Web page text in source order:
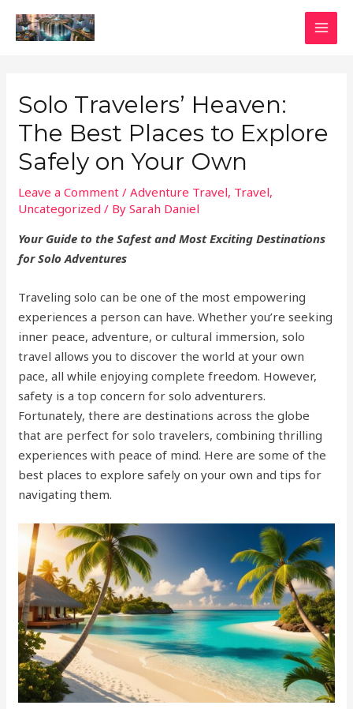
Solo Travelers’ Heaven:
The Best Places to Explore
Safely on Your Own
Leave a Comment /Adventure Travel, Travel,
Uncategorized / BySarah Daniel
Your Guide to the Safest and Most Exciting Destinations
for Solo Adventures
Traveling solo can be one of the most empowering
experiences a person can have. Whether you’re seeking
inner peace, adventure, or cultural immersion, solo
travel allows you to discover the world at your own
pace, all while enjoying complete freedom. However,
safety is a top concern for solo adventurers.
Fortunately, there are destinations across the globe
that are perfect for solo travelers, combining thrilling
experiences with peace of mind. Here are some of the
best places to explore safely on your own and tips for
navigating them.